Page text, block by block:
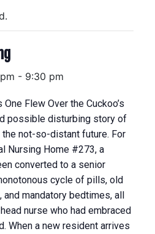
- 9:30 pm
Flew Over the Cuckoo’s
possible disturbing story of
not-so-distant future. For
Nursing Home #273, a
converted to a senior
cycle of pills, old
and mandatory bedtimes, all
nurse who had embraced
When a new resident arrives